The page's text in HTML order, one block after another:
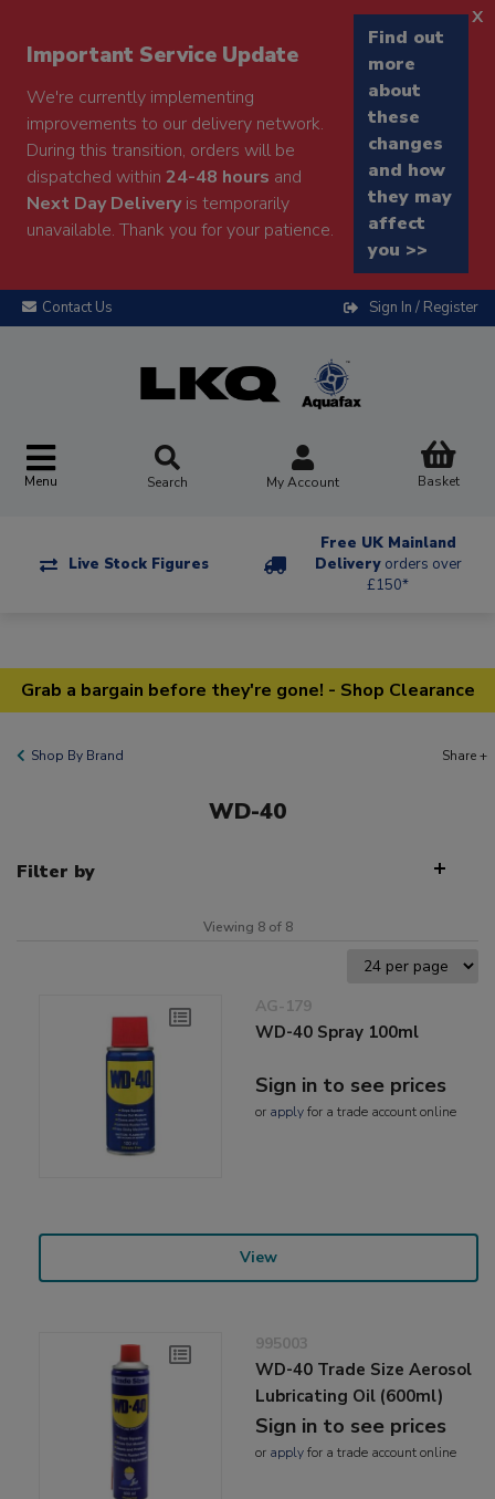
Important Service Update
We're currently implementing
improvements to our delivery network.
During this transition, orders will be
dispatched within 24-48 hours and
Next Day Deliveryis temporarily
unavailable. Thank you for your patience.
Find out
more
about
these
changes
and how
they may
affect
you >>
x
Contact Us Sign In / Register
Menu Search My Account Basket
Live Stock Figures
Free UK Mainland
Delivery orders over
£150*
Grab a bargain before they're gone! - Shop Clearance
Shop By Brand Share +
WD-40
Filter by
Viewing 8 of 8
AG-179
WD-40 Spray 100ml
Sign in to see prices
or applyfor a trade account online
View
995003
WD-40 Trade Size Aerosol
Lubricating Oil (600ml)
Sign in to see prices
or applyfor a trade account online